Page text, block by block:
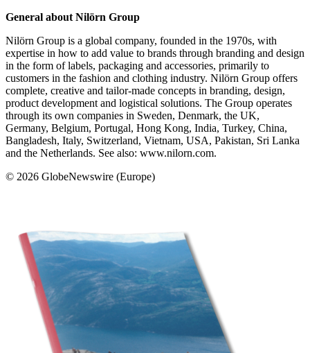
General about Nilörn Group
Nilörn Group is a global company, founded in the 1970s, with
expertise in how to add value to brands through branding and design
in the form of labels, packaging and accessories, primarily to
customers in the fashion and clothing industry. Nilörn Group offers
complete, creative and tailor-made concepts in branding, design,
product development and logistical solutions. The Group operates
through its own companies in Sweden, Denmark, the UK,
Germany, Belgium, Portugal, Hong Kong, India, Turkey, China,
Bangladesh, Italy, Switzerland, Vietnam, USA, Pakistan, Sri Lanka
and the Netherlands. See also: www.nilorn.com.
© 2026 GlobeNewswire (Europe)